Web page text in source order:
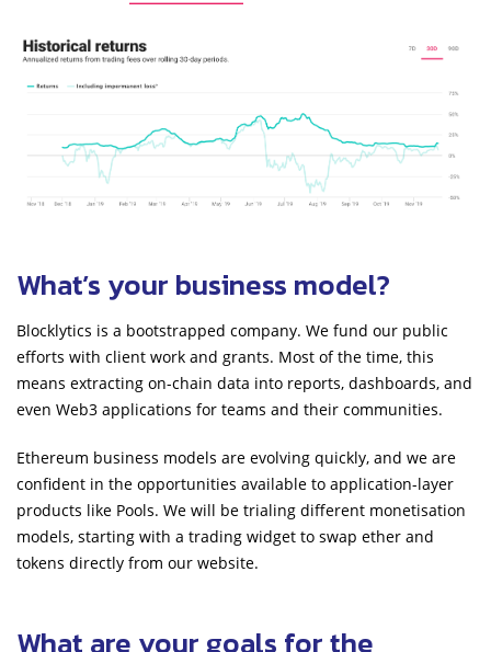
What’s your business model?
Blocklytics is a bootstrapped company. We fund our public
efforts with client work and grants. Most of the time, this
means extracting on-chain data into reports, dashboards, and
even Web3 applications for teams and their communities.
Ethereum business models are evolving quickly, and we are
confident in the opportunities available to application-layer
products like Pools. We will be trialing different monetisation
models, starting with a trading widget to swap ether and
tokens directly from our website.
What are your goals for the